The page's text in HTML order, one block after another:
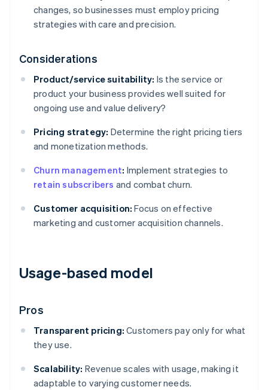
changes, so businesses must employ pricing
strategies with care and precision.
Considerations
Product/service suitability: Is the service or
product your business provides well suited for
ongoing use and value delivery?
Pricing strategy: Determine the right pricing tiers
and monetization methods.
Churn management: Implement strategies to
retain subscribers and combat churn.
Customer acquisition: Focus on effective
marketing and customer acquisition channels.
Usage-based model
Pros
Transparent pricing: Customers pay only for what
they use.
Scalability: Revenue scales with usage, making it
adaptable to varying customer needs.